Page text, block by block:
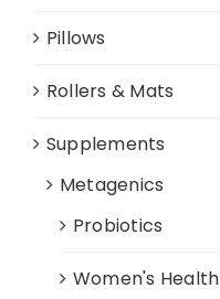
Pillows
Rollers & Mats
Supplements
Metagenics
Probiotics
Women's Health